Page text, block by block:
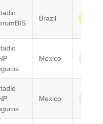
Brazil
Mexico
Mexico